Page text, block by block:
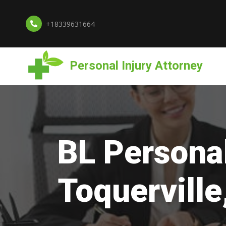
+18339631664
Personal Injury Attorney
BL